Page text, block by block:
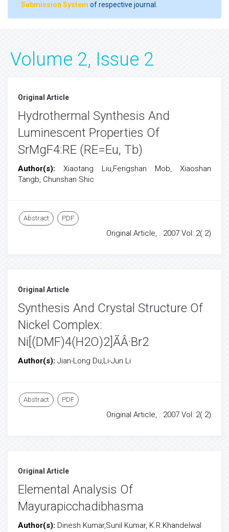
Submission System of respective journal.
Volume 2, Issue 2
Original Article
Hydrothermal Synthesis And
Luminescent Properties Of
SrMgF4:RE (RE=Eu, Tb)
Author(s): Xiaotang Liu,Fengshan Mob, Xiaoshan
Tangb, Chunshan Shic
Abstract PDF
Original Article, . 2007 Vol: 2( 2)
Original Article
Synthesis And Crystal Structure Of
Nickel Complex:
Ni[(DMF)4(H2O)2]ÃÂ·Br2
Author(s): Jian-Long Du,Li-Jun Li
Abstract PDF
Original Article, . 2007 Vol: 2( 2)
Original Article
Elemental Analysis Of
Mayurapicchadibhasma
Author(s): Dinesh Kumar,Sunil Kumar, K.R.Khandelwal